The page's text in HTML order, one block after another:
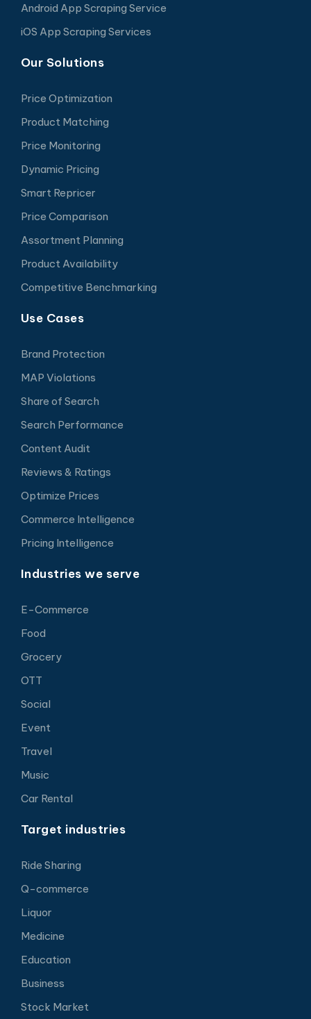
Android App Scraping Service
iOS App Scraping Services
Our Solutions
Price Optimization
Product Matching
Price Monitoring
Dynamic Pricing
Smart Repricer
Price Comparison
Assortment Planning
Product Availability
Competitive Benchmarking
Use Cases
Brand Protection
MAP Violations
Share of Search
Search Performance
Content Audit
Reviews & Ratings
Optimize Prices
Commerce Intelligence
Pricing Intelligence
Industries we serve
E-Commerce
Food
Grocery
OTT
Social
Event
Travel
Music
Car Rental
Target industries
Ride Sharing
Q-commerce
Liquor
Medicine
Education
Business
Stock Market